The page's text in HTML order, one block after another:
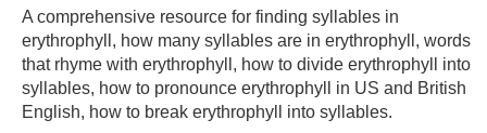
A comprehensive resource for finding syllables in
erythrophyll, how many syllables are in erythrophyll, words
that rhyme with erythrophyll, how to divide erythrophyll into
syllables, how to pronounce erythrophyll in US and British
English, how to break erythrophyll into syllables.